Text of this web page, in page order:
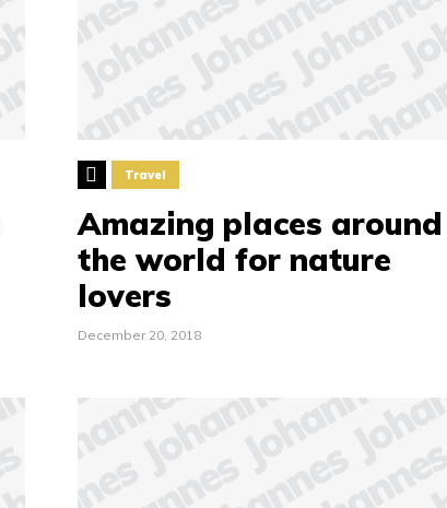
Travel
Amazing places around
the world for nature
lovers
December 20, 2018